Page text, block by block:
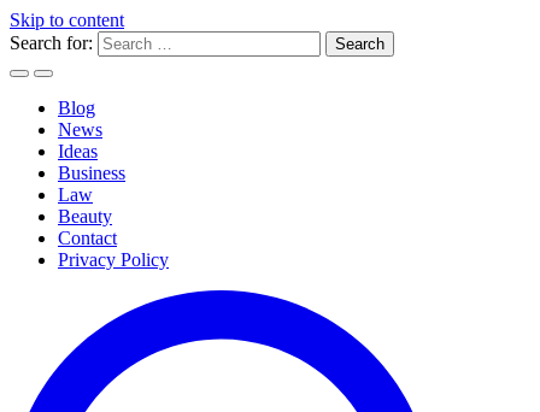
Skip to content
Search for:
Blog
News
Ideas
Business
Law
Beauty
Contact
Privacy Policy